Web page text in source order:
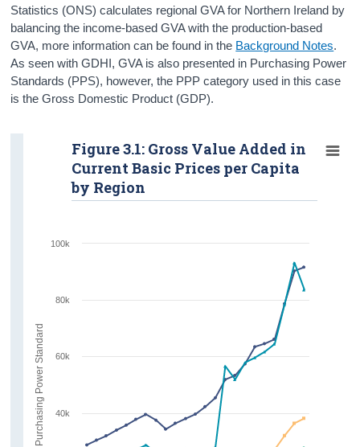
Statistics (ONS) calculates regional GVA for Northern Ireland by
balancing the income-based GVA with the production-based
GVA, more information can be found in the Background Notes.
As seen with GDHI, GVA is also presented in Purchasing Power
Standards (PPS), however, the PPP category used in this case
is the Gross Domestic Product (GDP).
Figure 3.1: Gross Value Added in
Current Basic Prices per Capita
by Region
40k
60k
80k
100k
Purchasing Power Standard